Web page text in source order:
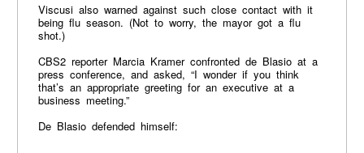
Viscusi also warned against such close contact with it
being flu season. (Not to worry, the mayor got a flu
shot.)
CBS2 reporter Marcia Kramer confronted de Blasio at a
press conference, and asked, “I wonder if you think
that’s an appropriate greeting for an executive at a
business meeting.”
De Blasio defended himself: